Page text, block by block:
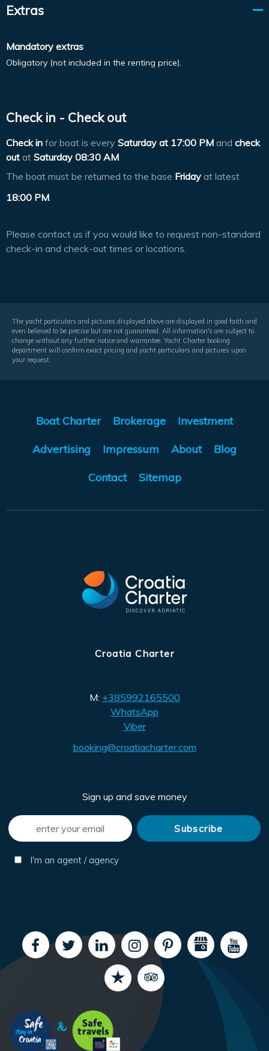
Extras
Mandatory extras
Obligatory (not included in the renting price).
Check in - Check out
Check in for boat is every Saturday at 17:00 PM and check
out at Saturday 08:30 AM
The boat must be returned to the base Friday at latest
18:00 PM.
Please contact us if you would like to request non-standard
check-in and check-out times or locations.
The yacht particulars and pictures displayed above are displayed in good faith and
even believed to be precise but are not guaranteed. All information's are subject to
change without any further notice and warrantee. Yacht Charter booking
department will confirm exact pricing and yacht particulars and pictures upon
your request.
Boat Charter Brokerage Investment
Advertising Impressum About Blog
Contact Sitemap
Croatia Charter
M: +385992165500
WhatsApp
Viber
booking@croatiacharter.com
Sign up and save money
I'm an agent / agency